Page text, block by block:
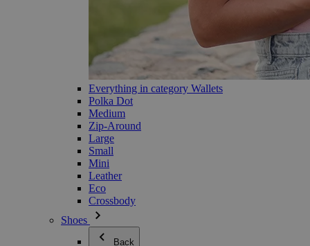
Everything in category Wallets
Polka Dot
Medium
Zip-Around
Large
Small
Mini
Leather
Eco
Crossbody
Shoes
Back